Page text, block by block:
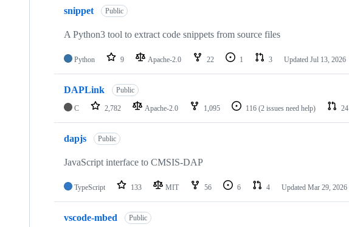
snippet Public
A Python3 tool to extract code snippets from source files
Python 9 Apache-2.0 22 1 3 Updated Jul 13, 2026
DAPLink Public
C 2,782 Apache-2.0 1,095 116 (2 issues need help) 24
dapjs Public
JavaScript interface to CMSIS-DAP
TypeScript 133 MIT 56 6 4 Updated Mar 29, 2026
vscode-mbed Public